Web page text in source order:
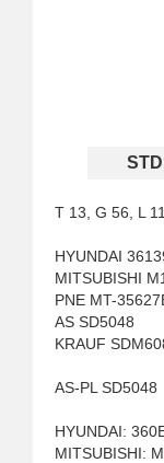
T 13, G 56, L
HYUNDAI
MITSUBISHI
PNE MT-
AS SD5048
KRAUF
AS-PL SD5048
HYUNDAI:
MITSUBISHI: